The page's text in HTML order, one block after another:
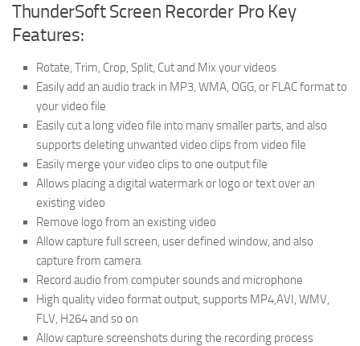
ThunderSoft Screen Recorder Pro Key
Features:
Rotate, Trim, Crop, Split, Cut and Mix your videos
Easily add an audio track in MP3, WMA, OGG, or FLAC format to
your video file
Easily cut a long video file into many smaller parts, and also
supports deleting unwanted video clips from video file
Easily merge your video clips to one output file
Allows placing a digital watermark or logo or text over an
existing video
Remove logo from an existing video
Allow capture full screen, user defined window, and also
capture from camera
Record audio from computer sounds and microphone
High quality video format output, supports MP4,AVI, WMV,
FLV, H264 and so on
Allow capture screenshots during the recording process